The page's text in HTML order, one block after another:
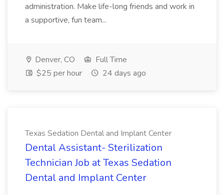
administration. Make life-long friends and work in
a supportive, fun team...
Denver, CO
Full Time
$25 per hour
24 days ago
Texas Sedation Dental and Implant Center
Dental Assistant- Sterilization
Technician Job at Texas Sedation
Dental and Implant Center